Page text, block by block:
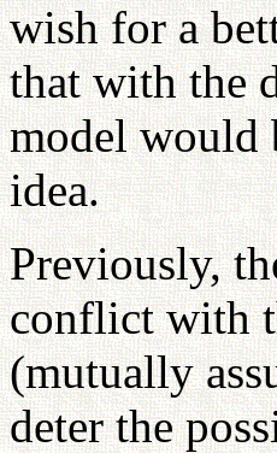
wish for a
that with the
model would
idea.
Previously,
conflict with
(mutually
deter the